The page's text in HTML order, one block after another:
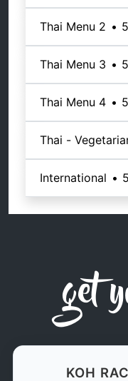
Thai Menu 2 •
Thai Menu 3 •
Thai Menu 4 •
Thai -
International •
get
KOH